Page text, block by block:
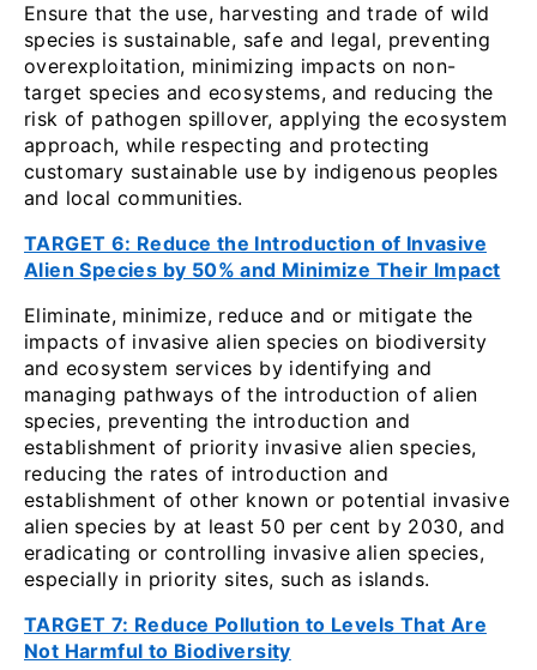
Ensure that the use, harvesting and trade of wild
species is sustainable, safe and legal, preventing
overexploitation, minimizing impacts on non-
target species and ecosystems, and reducing the
risk of pathogen spillover, applying the ecosystem
approach, while respecting and protecting
customary sustainable use by indigenous peoples
and local communities.
TARGET 6: Reduce the Introduction of Invasive
Alien Species by 50% and Minimize Their Impact
Eliminate, minimize, reduce and or mitigate the
impacts of invasive alien species on biodiversity
and ecosystem services by identifying and
managing pathways of the introduction of alien
species, preventing the introduction and
establishment of priority invasive alien species,
reducing the rates of introduction and
establishment of other known or potential invasive
alien species by at least 50 per cent by 2030, and
eradicating or controlling invasive alien species,
especially in priority sites, such as islands.
TARGET 7: Reduce Pollution to Levels That Are
Not Harmful to Biodiversity